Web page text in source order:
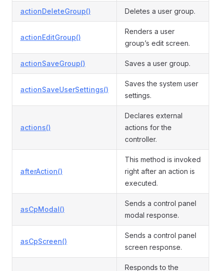
actionDeleteGroup() Deletes a user group.
actionEditGroup()
Renders a user
group’s edit screen.
actionSaveGroup() Saves a user group.
actionSaveUserSettings()
Saves the system user
settings.
actions()
Declares external
actions for the
controller.
afterAction()
This method is invoked
right after an action is
executed.
asCpModal()
Sends a control panel
modal response.
asCpScreen()
Sends a control panel
screen response.
Responds to the